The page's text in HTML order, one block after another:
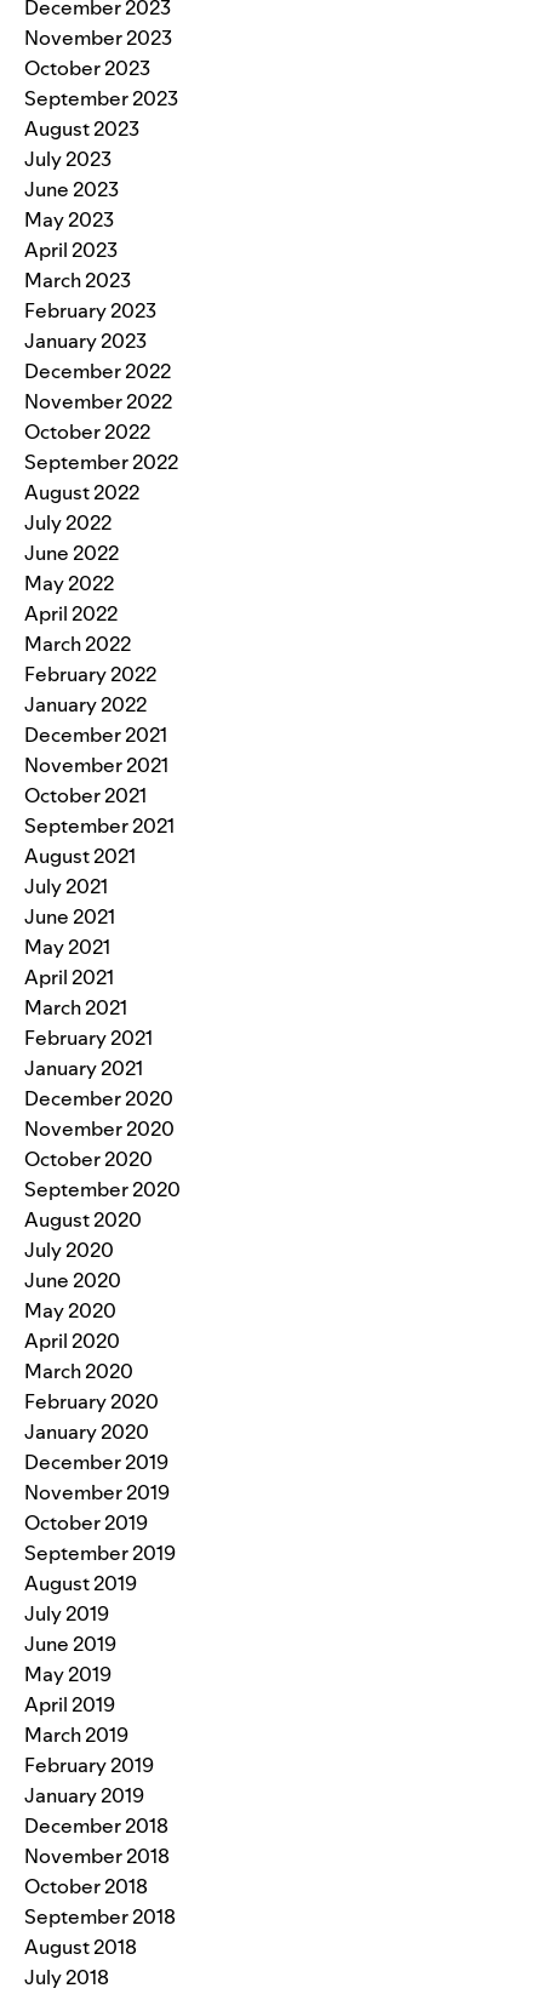
December 2023
November 2023
October 2023
September 2023
August 2023
July 2023
June 2023
May 2023
April 2023
March 2023
February 2023
January 2023
December 2022
November 2022
October 2022
September 2022
August 2022
July 2022
June 2022
May 2022
April 2022
March 2022
February 2022
January 2022
December 2021
November 2021
October 2021
September 2021
August 2021
July 2021
June 2021
May 2021
April 2021
March 2021
February 2021
January 2021
December 2020
November 2020
October 2020
September 2020
August 2020
July 2020
June 2020
May 2020
April 2020
March 2020
February 2020
January 2020
December 2019
November 2019
October 2019
September 2019
August 2019
July 2019
June 2019
May 2019
April 2019
March 2019
February 2019
January 2019
December 2018
November 2018
October 2018
September 2018
August 2018
July 2018